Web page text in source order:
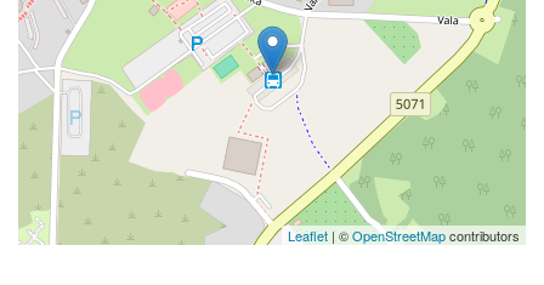
Leaflet | ©OpenStreetMapcontributors